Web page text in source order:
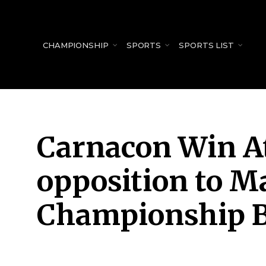
CHAMPIONSHIP SPORTS SPORTS LIST
Carnacon Win
opposition to
Championship